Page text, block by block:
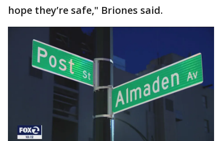
hope they’re safe," Briones said.